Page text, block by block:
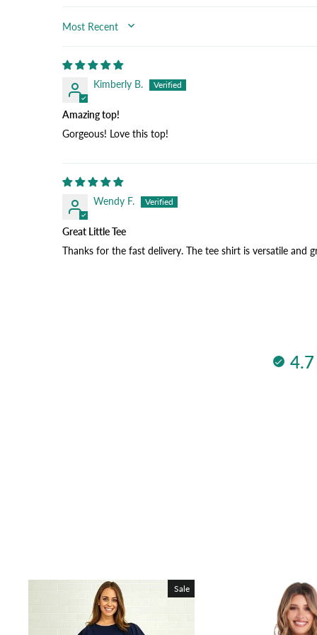
SORT BY
Kimberly B.
Amazing top!
Gorgeous! Love this top!
Wendy F.
Great Little Tee
Thanks for the fast delivery. The tee shirt is versatile and
4.7
Sale